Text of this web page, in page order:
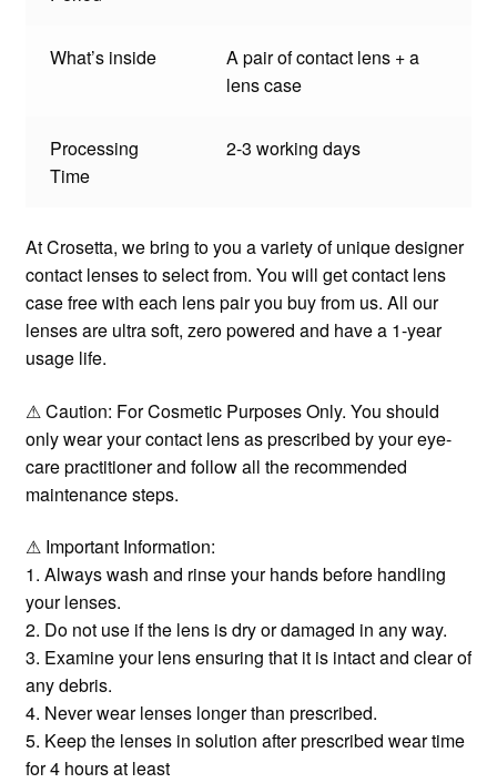
What’s inside
A pair of contact lens + a
lens case
Processing
Time
2-3 working days
At Crosetta, we bring to you a variety of unique designer
contact lenses to select from. You will get contact lens
case free with each lens pair you buy from us. All our
lenses are ultra soft, zero powered and have a 1-year
usage life.
⚠ Caution: For Cosmetic Purposes Only. You should
only wear your contact lens as prescribed by your eye-
care practitioner and follow all the recommended
maintenance steps.
⚠ Important Information:
1. Always wash and rinse your hands before handling
your lenses.
2. Do not use if the lens is dry or damaged in any way.
3. Examine your lens ensuring that it is intact and clear of
any debris.
4. Never wear lenses longer than prescribed.
5. Keep the lenses in solution after prescribed wear time
for 4 hours at least